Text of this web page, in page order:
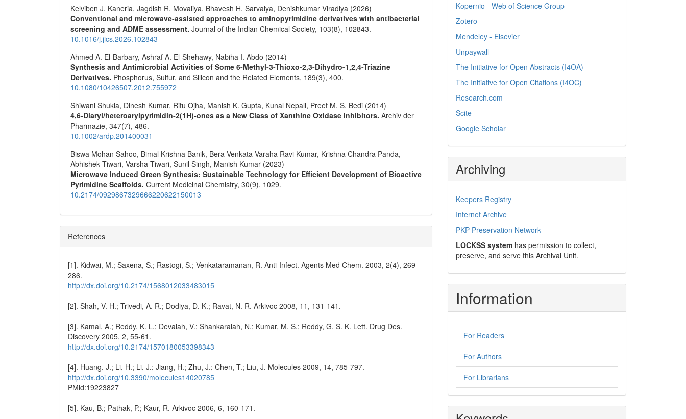
Kelviben J. Kaneria, Jagdish R. Movaliya, Bhavesh H. Sarvaiya, Denishkumar Viradiya (2026)
Conventional and microwave-assisted approaches to aminopyrimidine derivatives with antibacterial
screening and ADME assessment. Journal of the Indian Chemical Society, 103(8), 102843.
10.1016/j.jics.2026.102843
Ahmed A. El-Barbary, Ashraf A. El-Shehawy, Nabiha I. Abdo (2014)
Synthesis and Antimicrobial Activities of Some 6-Methyl-3-Thioxo-2,3-Dihydro-1,2,4-Triazine
Derivatives. Phosphorus, Sulfur, and Silicon and the Related Elements, 189(3), 400.
10.1080/10426507.2012.755972
Shiwani Shukla, Dinesh Kumar, Ritu Ojha, Manish K. Gupta, Kunal Nepali, Preet M. S. Bedi (2014)
4,6‐Diaryl/heteroarylpyrimidin‐2(1H)‐ones as a New Class of Xanthine Oxidase Inhibitors. Archiv der
Pharmazie, 347(7), 486.
10.1002/ardp.201400031
Biswa Mohan Sahoo, Bimal Krishna Banik, Bera Venkata Varaha Ravi Kumar, Krishna Chandra Panda,
Abhishek Tiwari, Varsha Tiwari, Sunil Singh, Manish Kumar (2023)
Microwave Induced Green Synthesis: Sustainable Technology for Efficient Development of Bioactive
Pyrimidine Scaffolds. Current Medicinal Chemistry, 30(9), 1029.
10.2174/0929867329666220622150013
References
[1]. Kidwai, M.; Saxena, S.; Rastogi, S.; Venkataramanan, R. Anti-Infect. Agents Med Chem. 2003, 2(4), 269-
286.
http://dx.doi.org/10.2174/1568012033483015
[2]. Shah, V. H.; Trivedi, A. R.; Dodiya, D. K.; Ravat, N. R. Arkivoc 2008, 11, 131-141.
[3]. Kamal, A.; Reddy, K. L.; Devaiah, V.; Shankaraiah, N.; Kumar, M. S.; Reddy, G. S. K. Lett. Drug Des.
Discovery 2005, 2, 55-61.
http://dx.doi.org/10.2174/1570180053398343
[4]. Huang, J.; Li, H.; Li, J.; Jiang, H.; Zhu, J.; Chen, T.; Liu, J. Molecules 2009, 14, 785-797.
http://dx.doi.org/10.3390/molecules14020785
PMid:19223827
[5]. Kau, B.; Pathak, P.; Kaur, R. Arkivoc 2006, 6, 160-171.
Kopernio - Web of Science Group
Zotero
Mendeley - Elsevier
Unpaywall
The Initiative for Open Abstracts (I4OA)
The Initiative for Open Citations (I4OC)
Research.com
Scite_
Google Scholar
Archiving
Keepers Registry
Internet Archive
PKP Preservation Network
LOCKSS system has permission to collect,
preserve, and serve this Archival Unit.
Information
For Readers
For Authors
For Librarians